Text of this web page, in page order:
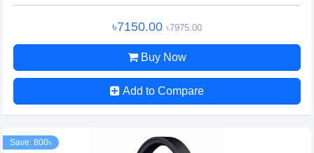
৳7150.00 ৳7975.00
Buy Now
Add to Compare
Save: 800৳